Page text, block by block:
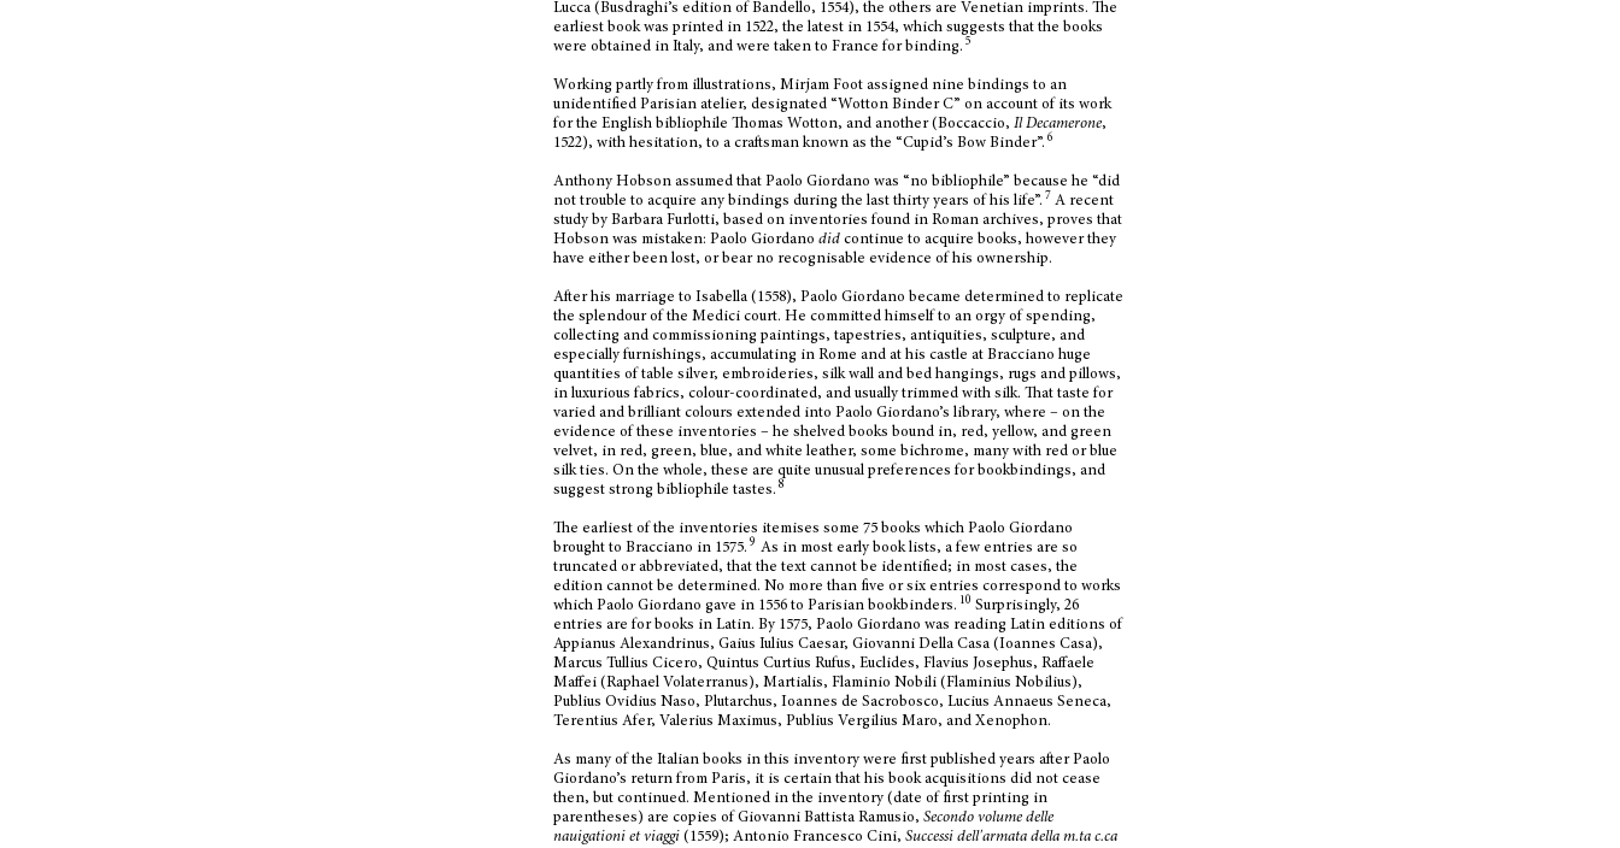
Lucca (Busdraghi’s edition of Bandello, 1554), the others are Venetian imprints. The
earliest book was printed in 1522, the latest in 1554, which suggests that the books
were obtained in Italy, and were taken to France for binding. 5
Working partly from illustrations, Mirjam Foot assigned nine bindings to an
unidentified Parisian atelier, designated “Wotton Binder C” on account of its work
for the English bibliophile Thomas Wotton, and another (Boccaccio,Il Decamerone,
1522), with hesitation, to a craftsman known as the “Cupid’s Bow Binder”. 6
Anthony Hobson assumed that Paolo Giordano was “no bibliophile” because he “did
not trouble to acquire any bindings during the last thirty years of his life”. 7 A recent
study by Barbara Furlotti, based on inventories found in Roman archives, proves that
Hobson was mistaken: Paolo Giordanodidcontinue to acquire books, however they
have either been lost, or bear no recognisable evidence of his ownership.
After his marriage to Isabella (1558), Paolo Giordano became determined to replicate
the splendour of the Medici court. He committed himself to an orgy of spending,
collecting and commissioning paintings, tapestries, antiquities, sculpture, and
especially furnishings, accumulating in Rome and at his castle at Bracciano huge
quantities of table silver, embroideries, silk wall and bed hangings, rugs and pillows,
in luxurious fabrics, colour-coordinated, and usually trimmed with silk. That taste for
varied and brilliant colours extended into Paolo Giordano’s library, where – on the
evidence of these inventories – he shelved books bound in, red, yellow, and green
velvet, in red, green, blue, and white leather, some bichrome, many with red or blue
silk ties. On the whole, these are quite unusual preferences for bookbindings, and
suggest strong bibliophile tastes. 8
The earliest of the inventories itemises some 75 books which Paolo Giordano
brought to Bracciano in 1575. 9 As in most early book lists, a few entries are so
truncated or abbreviated, that the text cannot be identified; in most cases, the
edition cannot be determined. No more than five or six entries correspond to works
which Paolo Giordano gave in 1556 to Parisian bookbinders. 10 Surprisingly, 26
entries are for books in Latin. By 1575, Paolo Giordano was reading Latin editions of
Appianus Alexandrinus, Gaius Iulius Caesar, Giovanni Della Casa (Ioannes Casa),
Marcus Tullius Cicero, Quintus Curtius Rufus, Euclides, Flavius Josephus, Raffaele
Maffei (Raphael Volaterranus), Martialis, Flaminio Nobili (Flaminius Nobilius),
Publius Ovidius Naso, Plutarchus, Ioannes de Sacrobosco, Lucius Annaeus Seneca,
Terentius Afer, Valerius Maximus, Publius Vergilius Maro, and Xenophon.
As many of the Italian books in this inventory were first published years after Paolo
Giordano’s return from Paris, it is certain that his book acquisitions did not cease
then, but continued. Mentioned in the inventory (date of first printing in
parentheses) are copies of Giovanni Battista Ramusio,Secondo volume delle
nauigationi et viaggi (1559); Antonio Francesco Cini,Successi dell'armata della m.ta c.ca